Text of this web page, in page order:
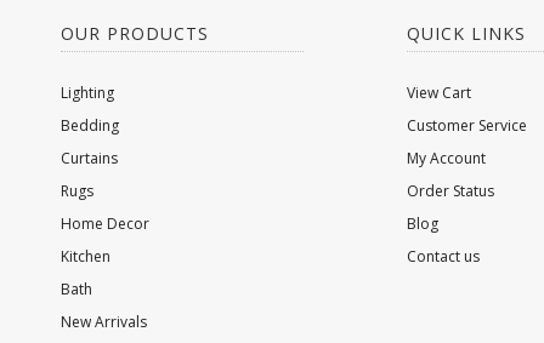
OUR PRODUCTS
Lighting
Bedding
Curtains
Rugs
Home Decor
Kitchen
Bath
New Arrivals
QUICK LINKS
View Cart
Customer Service
My Account
Order Status
Blog
Contact us